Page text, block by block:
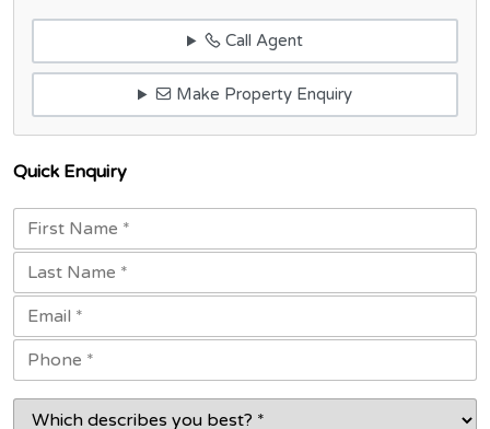
Call Agent
Make Property Enquiry
Quick Enquiry